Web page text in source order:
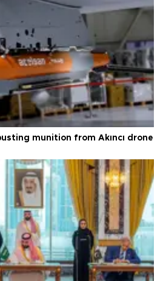
munition from Akıncı drone